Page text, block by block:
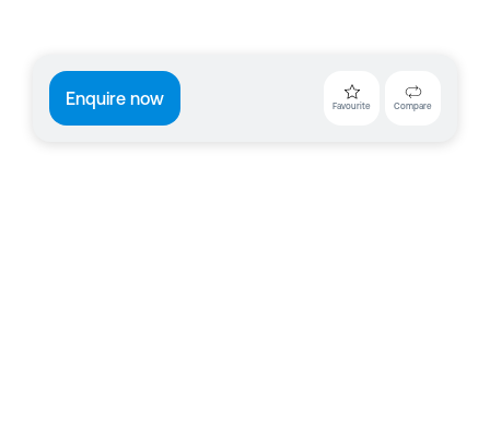
Enquire now Favourite Compare